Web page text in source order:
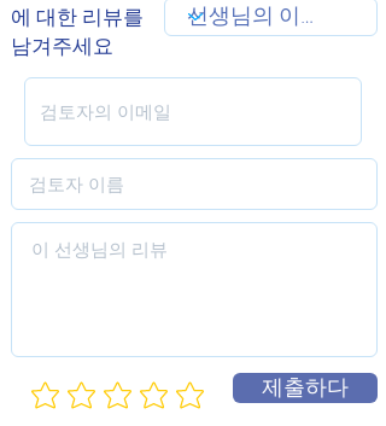
에 대한 리뷰를
남겨주세요
제출하다